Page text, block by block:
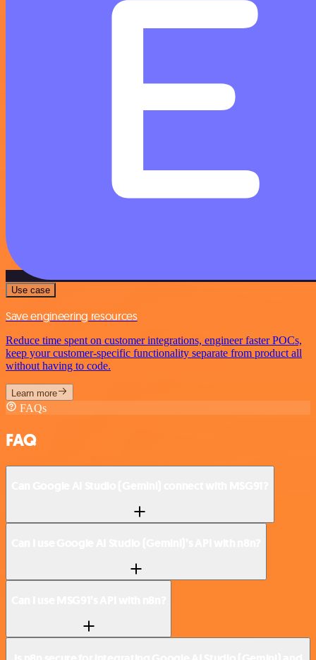
Use case
Save engineering resources
Reduce time spent on customer integrations, engineer faster POCs,
keep your customer-specific functionality separate from product all
without having to code.
Learn more
FAQs
FAQ